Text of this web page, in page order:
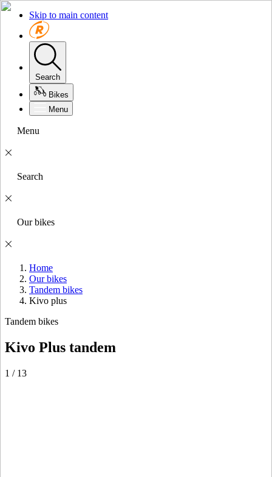
Skip to main content
Search
Bikes
Menu
Menu
Search
Our bikes
Home
Our bikes
Tandem bikes
Kivo plus
Tandem bikes
Kivo Plus tandem
1 / 13